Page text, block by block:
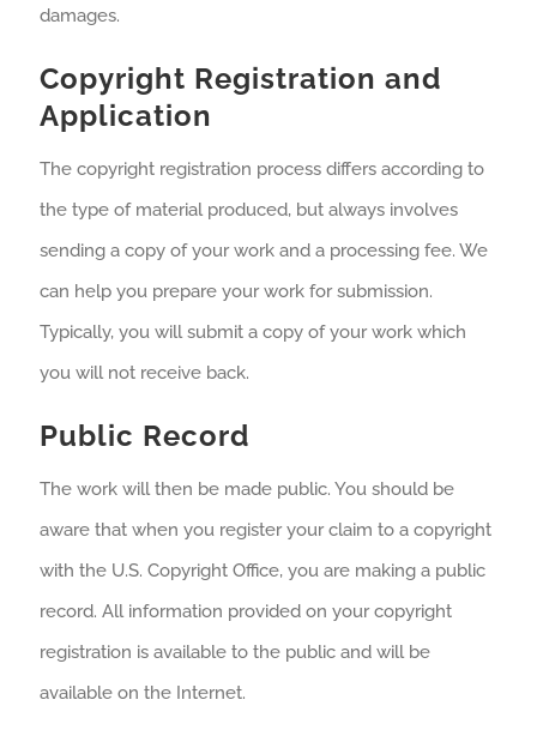
damages.
Copyright Registration and
Application
The copyright registration process differs according to
the type of material produced, but always involves
sending a copy of your work and a processing fee. We
can help you prepare your work for submission.
Typically, you will submit a copy of your work which
you will not receive back.
Public Record
The work will then be made public. You should be
aware that when you register your claim to a copyright
with the U.S. Copyright Office, you are making a public
record. All information provided on your copyright
registration is available to the public and will be
available on the Internet.